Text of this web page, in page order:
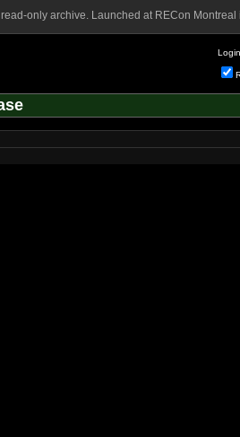
only archive. Launched at RECon